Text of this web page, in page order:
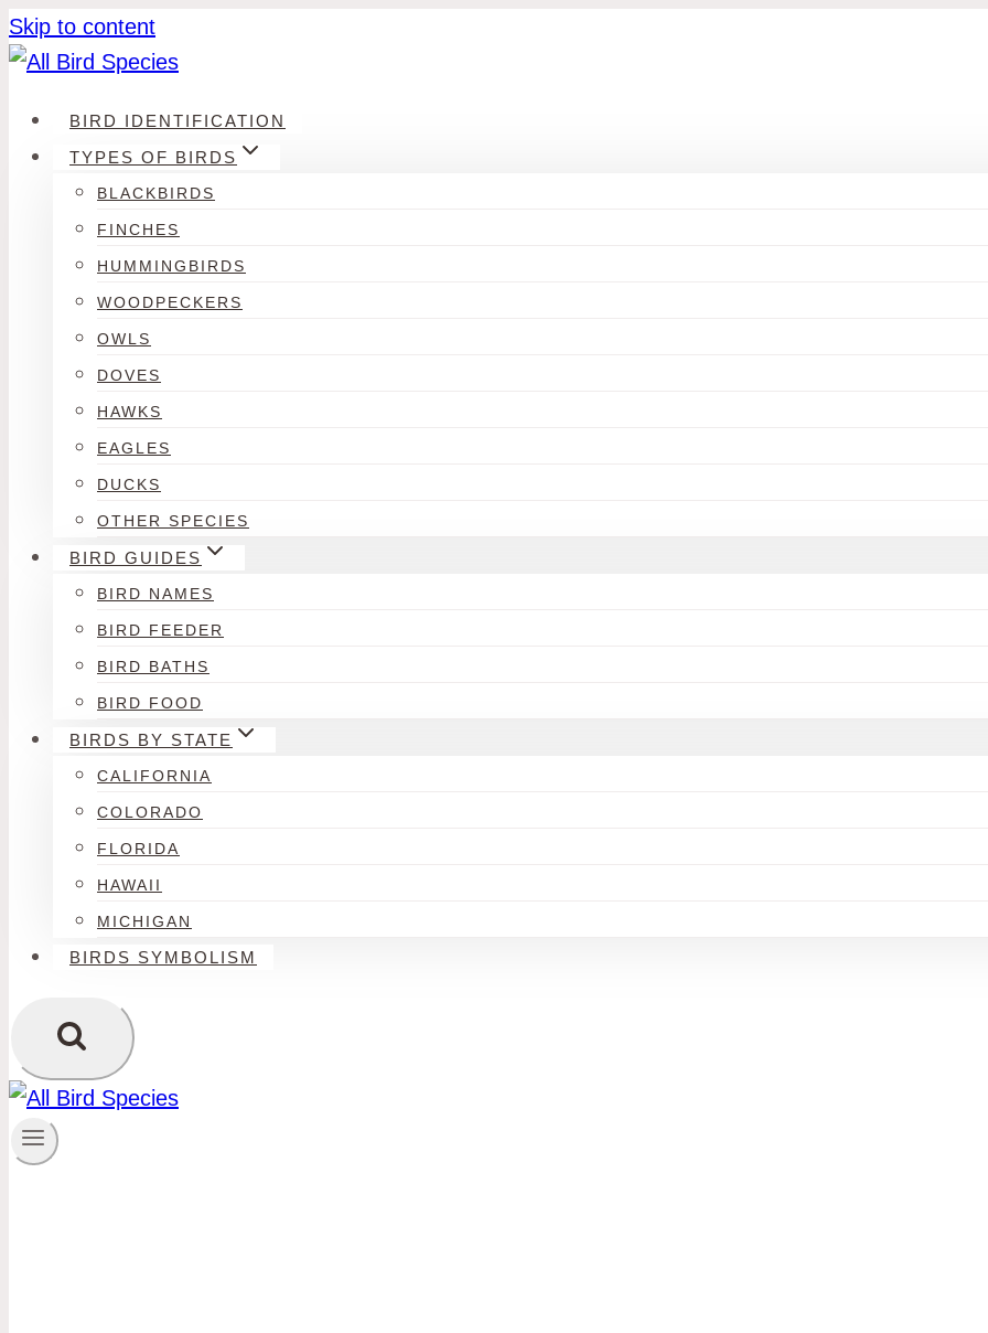
Skip to content
BIRD IDENTIFICATION
TYPES OF BIRDS
BLACKBIRDS
FINCHES
HUMMINGBIRDS
WOODPECKERS
OWLS
DOVES
HAWKS
EAGLES
DUCKS
OTHER SPECIES
BIRD GUIDES
BIRD NAMES
BIRD FEEDER
BIRD BATHS
BIRD FOOD
BIRDS BY STATE
CALIFORNIA
COLORADO
FLORIDA
HAWAII
MICHIGAN
BIRDS SYMBOLISM